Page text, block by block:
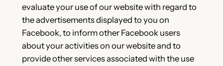
evaluate your use of our website with regard to
the advertisements displayed to you on
Facebook, to inform other Facebook users
about your activities on our website and to
provide other services associated with the use